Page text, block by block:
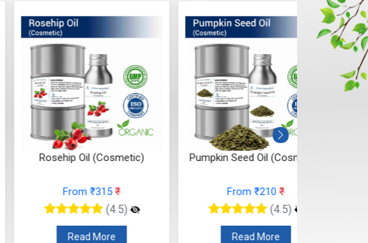
Rosehip Oil (Cosmetic)
From ₹315₹
(4.5)
Read More
Pumpkin Seed Oil (Cosmetic)
From ₹210₹
(4.5)
Read More